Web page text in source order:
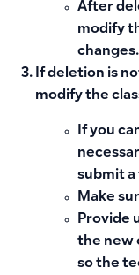
After
modify
changes.
If deletion is
modify the
If you
submit
Make
Provide
the new
so the